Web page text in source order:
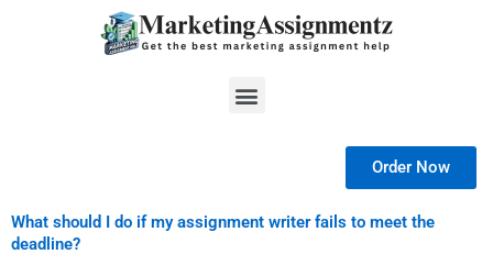
Menu
Order Now
What should I do if my assignment writer fails to meet the
deadline?